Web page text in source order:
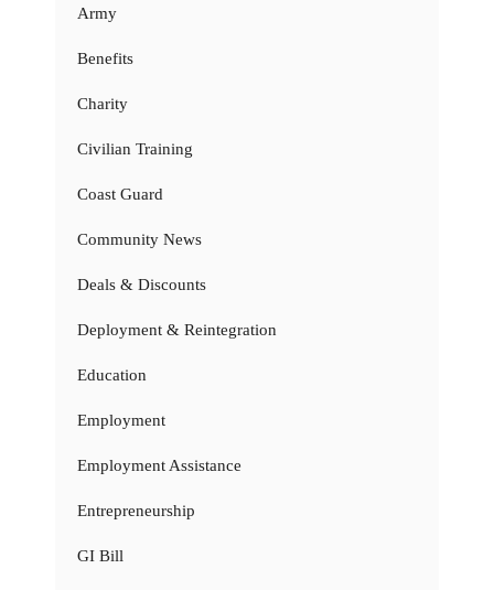
Army
Benefits
Charity
Civilian Training
Coast Guard
Community News
Deals & Discounts
Deployment & Reintegration
Education
Employment
Employment Assistance
Entrepreneurship
GI Bill